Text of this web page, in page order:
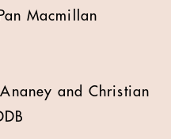
Macmillan
and Christian